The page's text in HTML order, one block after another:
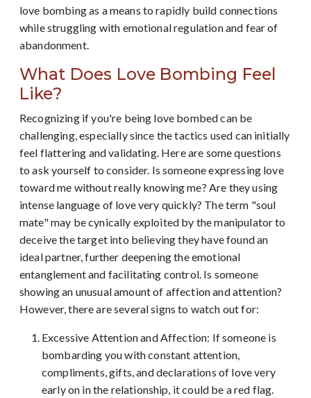
love bombing as a means to rapidly build connections
while struggling with emotional regulation and fear of
abandonment.
What Does Love Bombing Feel
Like?
Recognizing if you're being love bombed can be
challenging, especially since the tactics used can initially
feel flattering and validating. Here are some questions
to ask yourself to consider. Is someone expressing love
toward me without really knowing me? Are they using
intense language of love very quickly? The term "soul
mate" may be cynically exploited by the manipulator to
deceive the target into believing they have found an
ideal partner, further deepening the emotional
entanglement and facilitating control. Is someone
showing an unusual amount of affection and attention?
However, there are several signs to watch out for:
Excessive Attention and Affection: If someone is
bombarding you with constant attention,
compliments, gifts, and declarations of love very
early on in the relationship, it could be a red flag.